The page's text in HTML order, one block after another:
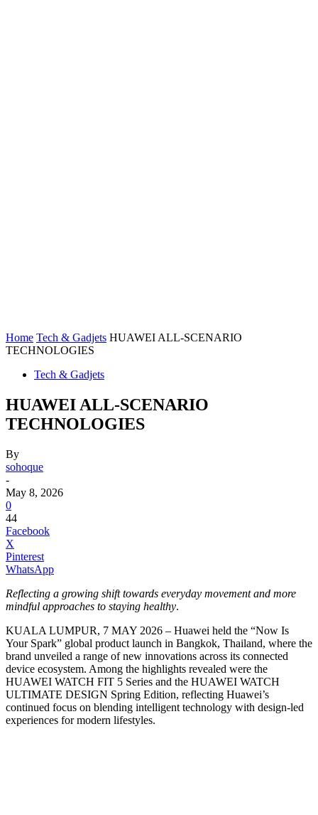
Home Tech & Gadjets HUAWEI ALL-SCENARIO
TECHNOLOGIES
Tech & Gadjets
HUAWEI ALL-SCENARIO
TECHNOLOGIES
By
sohoque
-
May 8, 2026
0
44
Facebook
X
Pinterest
WhatsApp
Reflecting a growing shift towards everyday movement and more
mindful approaches to staying healthy.
KUALA LUMPUR, 7 MAY 2026 – Huawei held the “Now Is
Your Spark” global product launch in Bangkok, Thailand, where the
brand unveiled a range of new innovations across its connected
device ecosystem. Among the highlights revealed were the
HUAWEI WATCH FIT 5 Series and the HUAWEI WATCH
ULTIMATE DESIGN Spring Edition, reflecting Huawei’s
continued focus on blending intelligent technology with design-led
experiences for modern lifestyles.